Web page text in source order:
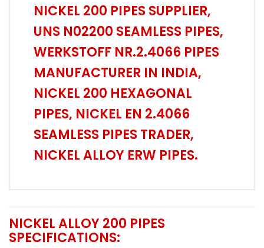
NICKEL 200 PIPES SUPPLIER,
UNS N02200 SEAMLESS PIPES,
WERKSTOFF NR.2.4066 PIPES
MANUFACTURER IN INDIA,
NICKEL 200 HEXAGONAL
PIPES, NICKEL EN 2.4066
SEAMLESS PIPES TRADER,
NICKEL ALLOY ERW PIPES.
NICKEL ALLOY 200 PIPES
SPECIFICATIONS: